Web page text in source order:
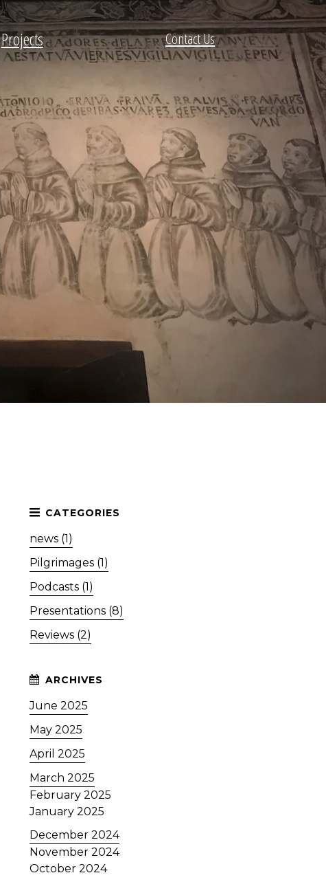
Projects Contact Us
news (1)
Pilgrimages (1)
Podcasts (1)
Presentations (8)
Reviews (2)
June 2025
May 2025
April 2025
March 2025
February 2025
January 2025
December 2024
November 2024
October 2024